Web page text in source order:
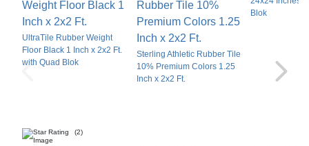
Installation Subfloor Options
When installing tiles wall-to-wall, you can use
dowel pins. Tiles can be installed over concrete,
subsurface types include concrete and wood
UltraTile Rubber Weight
Floor Black 1 Inch x 2x2 Ft.
with Quad Blok
(2)
Sterling Athletic Rubber Tile
10% Premium Colors 1.25
Inch x 2x2 Ft.
Blok